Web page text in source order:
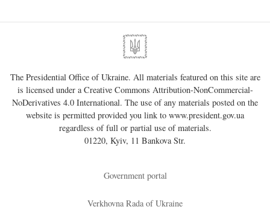
The Presidential Office of Ukraine. All materials featured on this site are
is licensed under a Creative Commons Attribution-NonCommercial-
NoDerivatives 4.0 International. The use of any materials posted on the
website is permitted provided you link to www.president.gov.ua
regardless of full or partial use of materials.
01220, Kyiv, 11 Bankova Str.
Government portal
Verkhovna Rada of Ukraine